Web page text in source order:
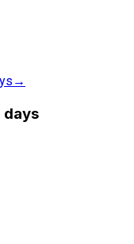
→
days